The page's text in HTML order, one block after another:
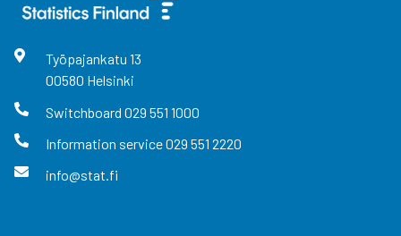
Työpajankatu 13
00580 Helsinki
Switchboard 029 551 1000
Information service029 551 2220
info@stat.fi